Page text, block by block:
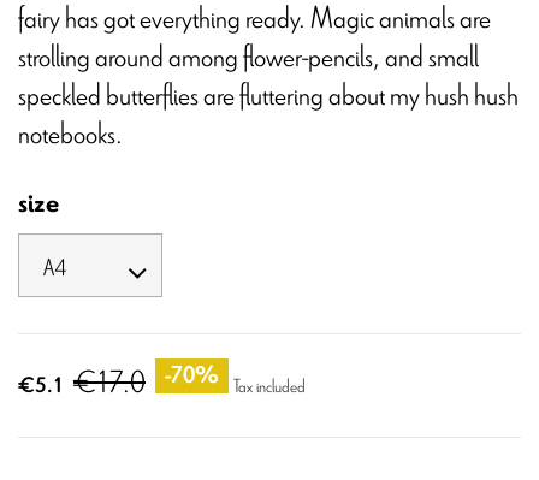
fairy has got everything ready. Magic animals are
strolling around among flower-pencils, and small
speckled butterflies are fluttering about my hush hush
notebooks.
size
€5.1 €17.0 -70% Tax included